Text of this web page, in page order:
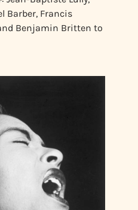
Barber, Francis
Benjamin Britten to